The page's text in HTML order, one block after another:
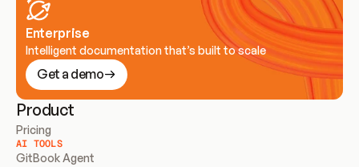
Enterprise
Intelligent documentation that’s built to scale
Get a demo
Product
Pricing
AI TOOLS
GitBook Agent